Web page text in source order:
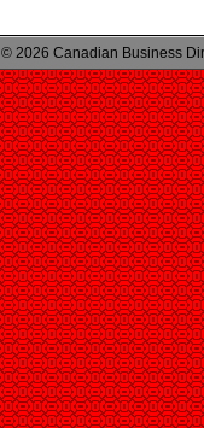
© 2026 Canadian Business